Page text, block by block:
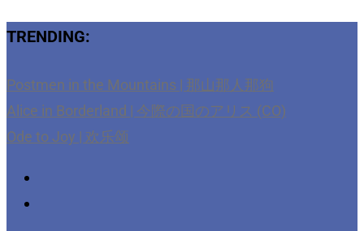
TRENDING:
Postmen in the Mountains | 那山那人那狗
Alice in Borderland | 今際の国のアリス (CO)
Ode to Joy | 欢乐颂